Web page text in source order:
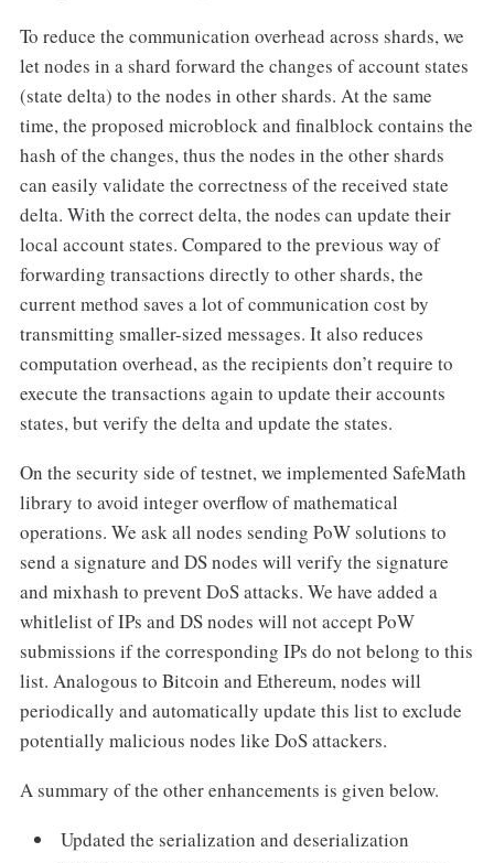
To reduce the communication overhead across shards, we
let nodes in a shard forward the changes of account states
(state delta) to the nodes in other shards. At the same
time, the proposed microblock and finalblock contains the
hash of the changes, thus the nodes in the other shards
can easily validate the correctness of the received state
delta. With the correct delta, the nodes can update their
local account states. Compared to the previous way of
forwarding transactions directly to other shards, the
current method saves a lot of communication cost by
transmitting smaller-sized messages. It also reduces
computation overhead, as the recipients don’t require to
execute the transactions again to update their accounts
states, but verify the delta and update the states.
On the security side of testnet, we implemented SafeMath
library to avoid integer overflow of mathematical
operations. We ask all nodes sending PoW solutions to
send a signature and DS nodes will verify the signature
and mixhash to prevent DoS attacks. We have added a
whitlelist of IPs and DS nodes will not accept PoW
submissions if the corresponding IPs do not belong to this
list. Analogous to Bitcoin and Ethereum, nodes will
periodically and automatically update this list to exclude
potentially malicious nodes like DoS attackers.
A summary of the other enhancements is given below.
Updated the serialization and deserialization